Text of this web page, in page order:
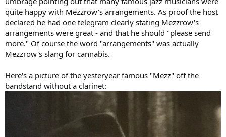
quite happy with Mezzrow's arrangements. As proof the host
declared he had one telegram clearly stating Mezzrow's
arrangements were great - and that he should "please send
more." Of course the word "arrangements" was actually
Mezzrow's slang for cannabis.
Here's a picture of the yesteryear famous "Mezz" off the
bandstand without a clarinet: